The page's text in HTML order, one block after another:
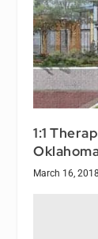
1:1
March 16, 2018